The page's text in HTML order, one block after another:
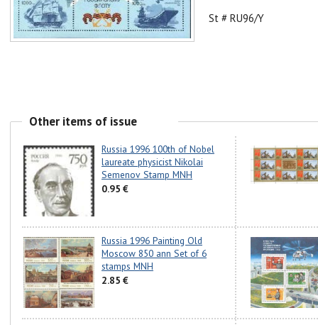
St # RU96/Y
Other items of issue
Russia 1996 100th of Nobel
laureate physicist Nikolai
Semenov Stamp MNH
0.95 €
Russia 1996 Painting Old
Moscow 850 ann Set of 6
stamps MNH
2.85 €